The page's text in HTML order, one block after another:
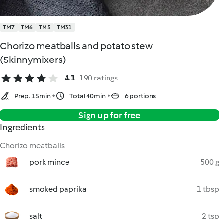
TM7 TM6 TM5 TM31
Chorizo meatballs and potato stew
(Skinnymixers)
4.1 190 ratings
Prep. 15min Total 40min 6 portions
Sign up for free
Ingredients
Chorizo meatballs
pork mince
500 g
smoked paprika 1 tbsp
salt 2 tsp